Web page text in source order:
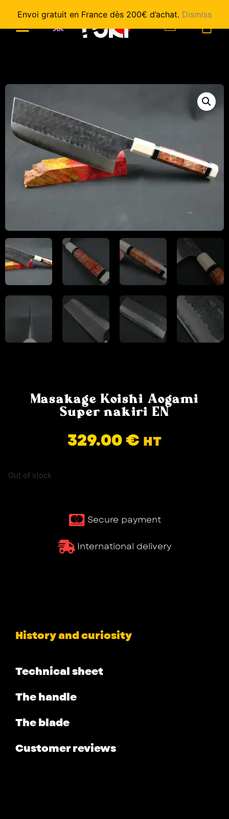
Envoi gratuit en France dès 200€ d’achat. Dismiss
Masakage Koishi Aogami
Super nakiri EN
329.00€ HT
Out of stock
Secure payment
International delivery
History and curiosity
Technical sheet
The handle
The blade
Customer reviews